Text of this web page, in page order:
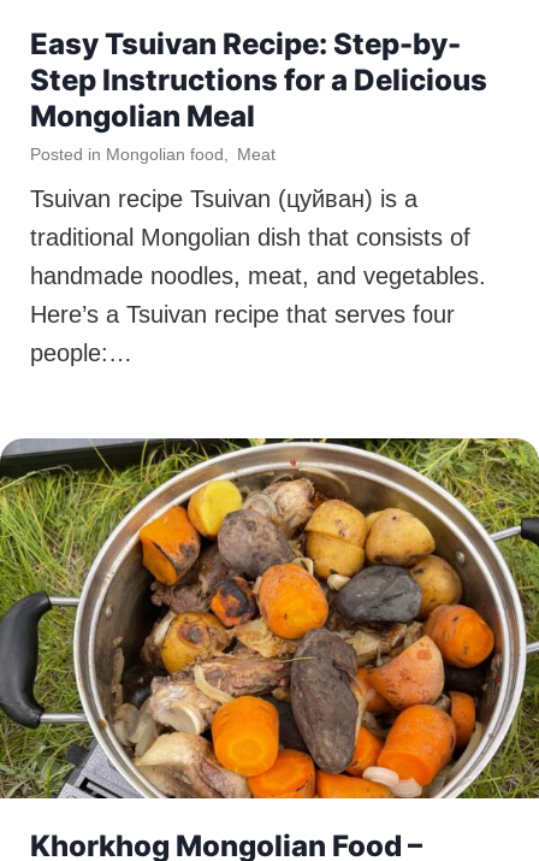
Easy Tsuivan Recipe: Step-by-
Step Instructions for a Delicious
Mongolian Meal
Posted in Mongolian food Meat
Tsuivan recipe Tsuivan (цуйван) is a
traditional Mongolian dish that consists of
handmade noodles, meat, and vegetables.
Here’s a Tsuivan recipe that serves four
people:…
Khorkhog Mongolian Food –